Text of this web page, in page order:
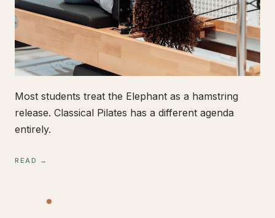
Most students treat the Elephant as a hamstring
release. Classical Pilates has a different agenda
entirely.
READ →